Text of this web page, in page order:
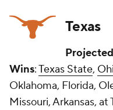
Texas
Wins:Texas State,
Oklahoma, Florida,
Missouri, Arkansas, at